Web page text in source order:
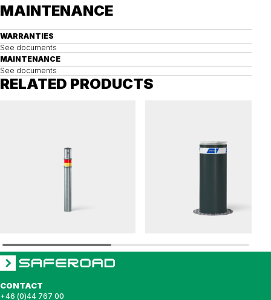
MAINTENANCE
WARRANTIES
See documents
MAINTENANCE
See documents
RELATED PRODUCTS
CONTACT
+46 (0)44 767 00